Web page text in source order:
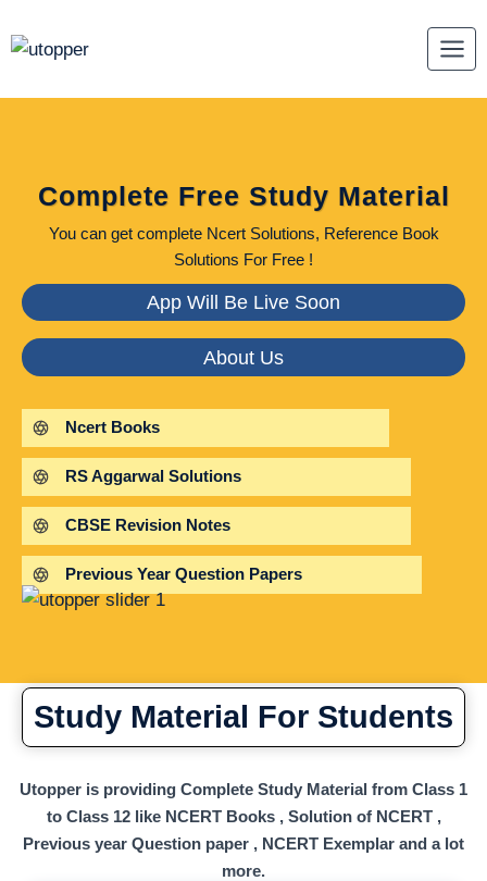
to
Complete Free Study Material
You can get complete Ncert Solutions, Reference Book
Solutions For Free !
App Will Be Live Soon
About Us
Ncert Books
RS Aggarwal Solutions
CBSE Revision Notes
Previous Year Question Papers
Study Material For Students
Utopper is providing Complete Study Material from Class 1
to Class 12 like NCERT Books , Solution of NCERT ,
Previous year Question paper , NCERT Exemplar and a lot
more.